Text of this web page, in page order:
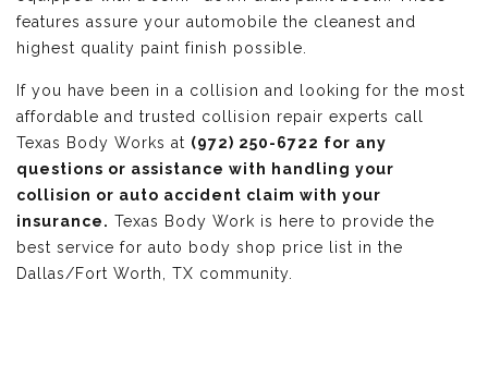
features assure your automobile the cleanest and
highest quality paint finish possible.
If you have been in a collision and looking for the most
affordable and trusted collision repair experts call
Texas Body Works at (972) 250-6722 for any
questions or assistance with handling your
collision or auto accident claim with your
insurance. Texas Body Work is here to provide the
best service for auto body shop price list in the
Dallas/Fort Worth, TX community.